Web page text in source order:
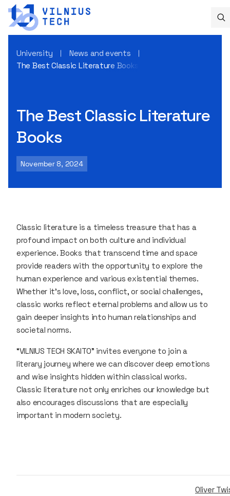
University
News and events
The Best Classic Literature Books
The Best Classic Literature
Books
November 8, 2024
Classic literature is a timeless treasure that has a
profound impact on both culture and individual
experience. Books that transcend time and space
provide readers with the opportunity to explore the
human experience and various existential themes.
Whether it’s love, loss, conflict, or social challenges,
classic works reflect eternal problems and allow us to
gain deeper insights into human relationships and
societal norms.
“VILNIUS TECH SKAITO” invites everyone to join a
literary journey where we can discover deep emotions
and wise insights hidden within classical works.
Classic literature not only enriches our knowledge but
also encourages discussions that are especially
important in modern society.
Oliver